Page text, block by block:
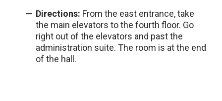
Directions: From the east entrance, take
the main elevators to the fourth floor. Go
right out of the elevators and past the
administration suite. The room is at the end
of the hall.